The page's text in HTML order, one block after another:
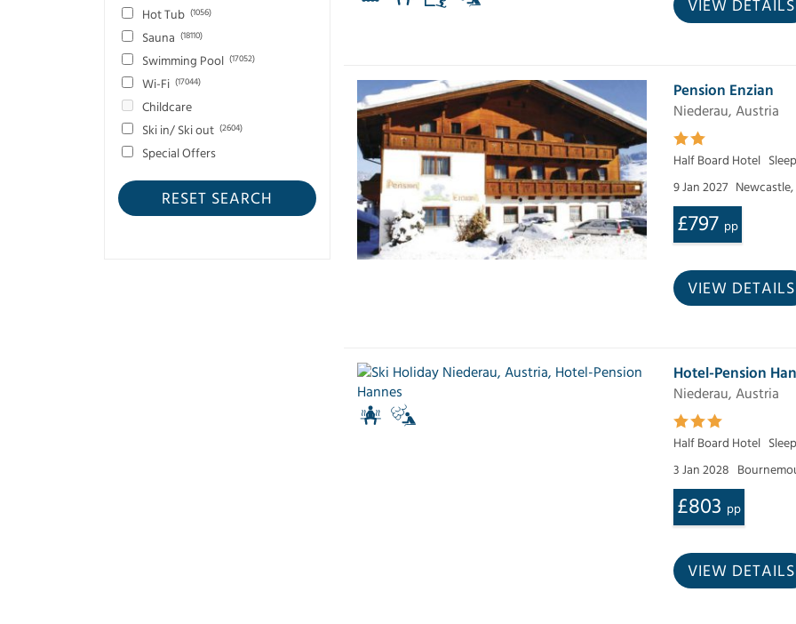
Hot Tub (1056)
Sauna (18110)
Swimming Pool (17052)
Wi-Fi (17044)
Childcare
Ski in/ Ski out (2604)
Special Offers
RESET SEARCH
VIEW DETAILS
Pension Enzian
Niederau, Austria
Half Board Hotel
9 Jan 2027 Newcastle,
£797 pp
VIEW DETAILS
Hotel-Pension
Niederau, Austria
Half Board Hotel
3 Jan 2028
£803 pp
VIEW DETAILS